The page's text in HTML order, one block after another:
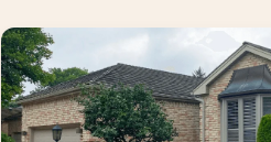
Commercial
&
Condo
Landscape